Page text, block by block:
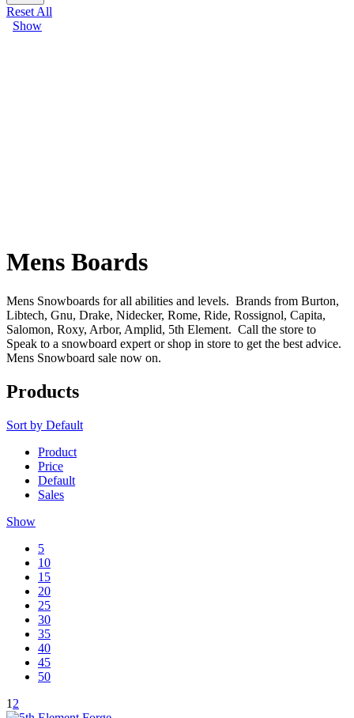
Reset All
Show
Mens Boards
Mens Snowboards for all abilities and levels. Brands from Burton,
Libtech, Gnu, Drake, Nidecker, Rome, Ride, Rossignol, Capita,
Salomon, Roxy, Arbor, Amplid, 5th Element. Call the store to
Speak to a snowboard expert or shop in store to get the best advice.
Mens Snowboard sale now on.
Products
Sort by Default
Product
Price
Default
Sales
Show
5
10
15
20
25
30
35
40
45
50
1 2